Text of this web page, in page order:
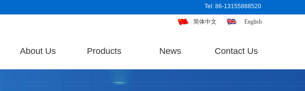
Tel: 86-13155888520
About Us Products News Contact Us
简体中文 English